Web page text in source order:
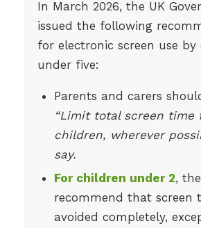
In March 2026, the UK
issued the following
for electronic screen use by
under five:
Parents and carers
“Limit total screen time
children, wherever
say.
For children under 2,
recommend that screen
avoided completely,